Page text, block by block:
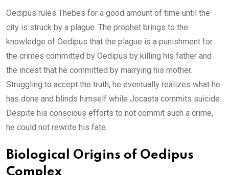
Oedipus rules Thebes for a good amount of time until the
city is struck by a plague. The prophet brings to the
knowledge of Oedipus that the plague is a punishment for
the crimes committed by Oedipus by killing his father and
the incest that he committed by marrying his mother.
Struggling to accept the truth, he eventually realizes what he
has done and blinds himself while Jocasta commits suicide.
Despite his conscious efforts to not commit such a crime,
he could not rewrite his fate.
Biological Origins of Oedipus
Complex